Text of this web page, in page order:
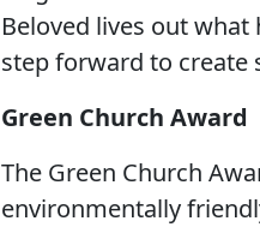
Beloved lives out
step forward to create
Green Church Award
The Green Church
environmentally